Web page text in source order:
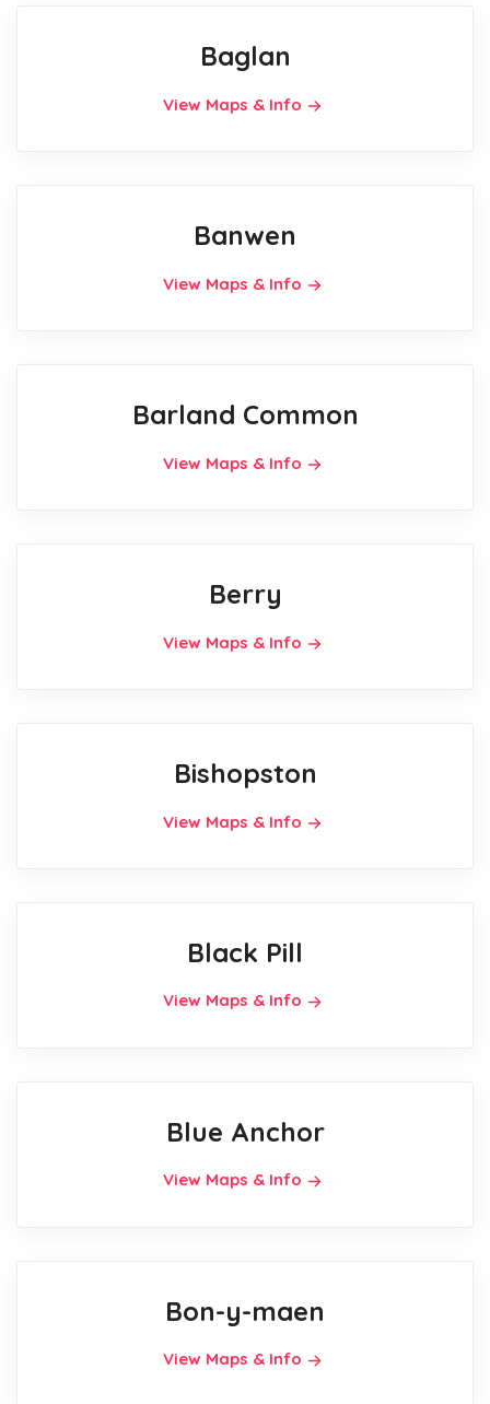
Baglan
View Maps & Info
Banwen
View Maps & Info
Barland Common
View Maps & Info
Berry
View Maps & Info
Bishopston
View Maps & Info
Black Pill
View Maps & Info
Blue Anchor
View Maps & Info
Bon-y-maen
View Maps & Info